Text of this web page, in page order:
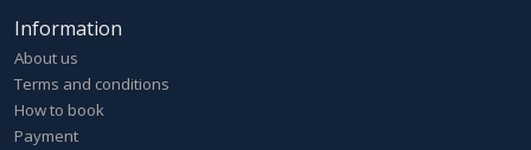
Information
About us
Terms and conditions
How to book
Payment